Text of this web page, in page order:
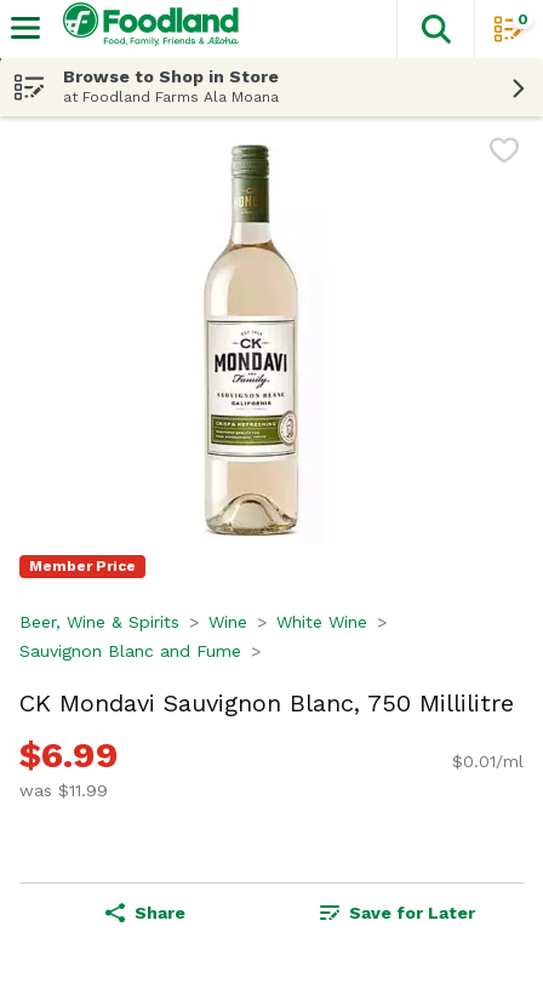
The
0
Browse to Shop in Store
at Foodland Farms Ala Moana
Member Price
Beer, Wine & Spirits Wine
White Wine
Sauvignon Blanc and Fume
CK Mondavi Sauvignon Blanc, 750 Millilitre
$6.99
was $11.99
$0.01/ml
Share Save for Later